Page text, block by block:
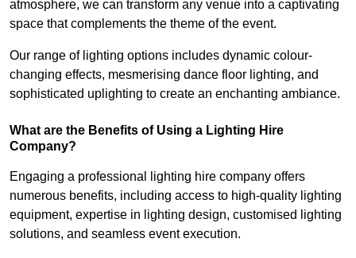
atmosphere, we can transform any venue into a captivating
space that complements the theme of the event.
Our range of lighting options includes dynamic colour-
changing effects, mesmerising dance floor lighting, and
sophisticated uplighting to create an enchanting ambiance.
What are the Benefits of Using a Lighting Hire
Company?
Engaging a professional lighting hire company offers
numerous benefits, including access to high-quality lighting
equipment, expertise in lighting design, customised lighting
solutions, and seamless event execution.